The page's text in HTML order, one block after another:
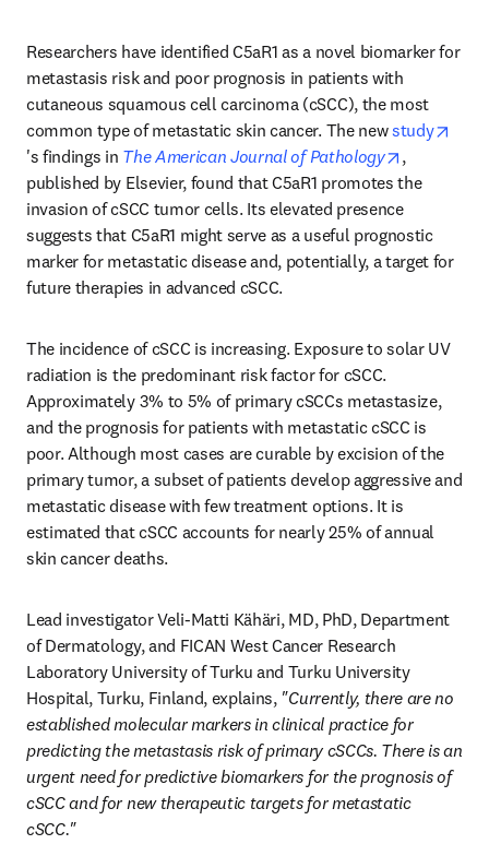
Researchers have identified C5aR1 as a novel biomarker for
metastasis risk and poor prognosis in patients with
cutaneous squamous cell carcinoma (cSCC), the most
common type of metastatic skin cancer. The new study
opens in new tab/window
's findings in The American Journal of Pathology opens in
,
published by Elsevier, found that C5aR1 promotes the
invasion of cSCC tumor cells. Its elevated presence
suggests that C5aR1 might serve as a useful prognostic
marker for metastatic disease and, potentially, a target for
future therapies in advanced cSCC.
The incidence of cSCC is increasing. Exposure to solar UV
radiation is the predominant risk factor for cSCC.
Approximately 3% to 5% of primary cSCCs metastasize,
and the prognosis for patients with metastatic cSCC is
poor. Although most cases are curable by excision of the
primary tumor, a subset of patients develop aggressive and
metastatic disease with few treatment options. It is
estimated that cSCC accounts for nearly 25% of annual
skin cancer deaths.
Lead investigator Veli-Matti Kähäri, MD, PhD, Department
of Dermatology, and FICAN West Cancer Research
Laboratory University of Turku and Turku University
Hospital, Turku, Finland, explains, "Currently, there are no
established molecular markers in clinical practice for
predicting the metastasis risk of primary cSCCs. There is an
urgent need for predictive biomarkers for the prognosis of
cSCC and for new therapeutic targets for metastatic
cSCC."